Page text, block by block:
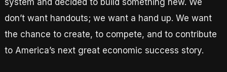
system and decided to build something new. We
don’t want handouts; we want a hand up. We want
the chance to create, to compete, and to contribute
to America’s next great economic success story.